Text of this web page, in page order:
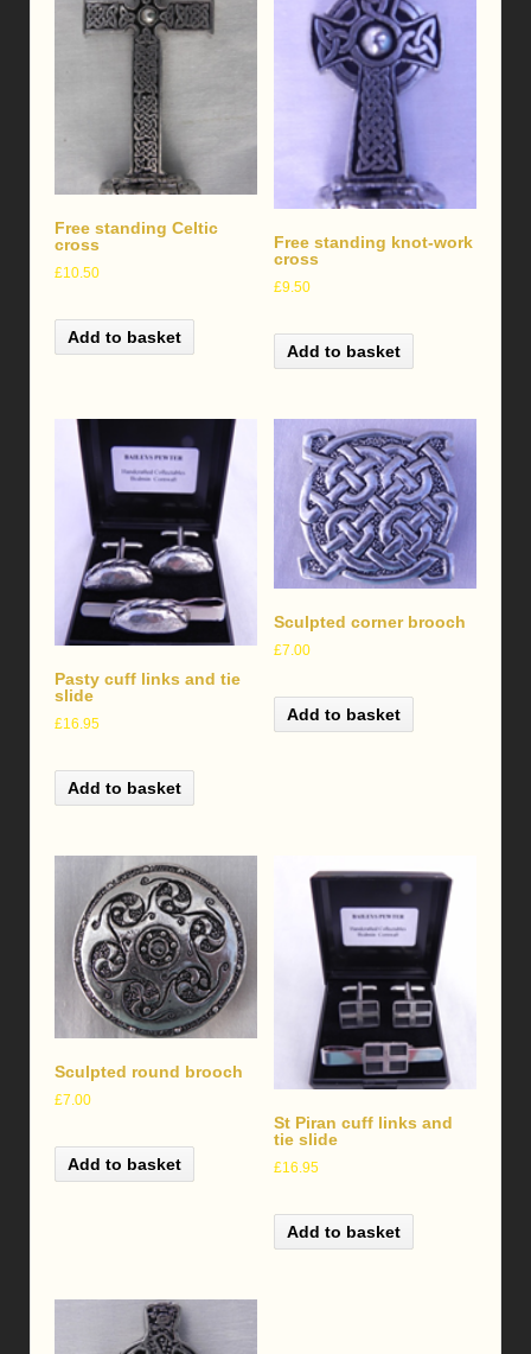
Free standing Celtic
cross
£10.50
Add to basket
Free standing knot-work
cross
£9.50
Add to basket
Pasty cuff links and tie
slide
£16.95
Add to basket
Sculpted corner brooch
£7.00
Add to basket
Sculpted round brooch
£7.00
Add to basket
St Piran cuff links and
tie slide
£16.95
Add to basket